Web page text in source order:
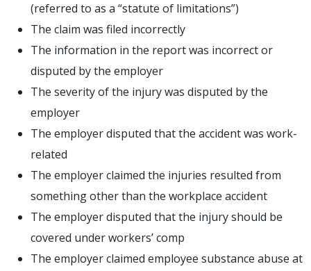
(referred to as a “statute of limitations”)
The claim was filed incorrectly
The information in the report was incorrect or
disputed by the employer
The severity of the injury was disputed by the
employer
The employer disputed that the accident was work-
related
The employer claimed the injuries resulted from
something other than the workplace accident
The employer disputed that the injury should be
covered under workers’ comp
The employer claimed employee substance abuse at